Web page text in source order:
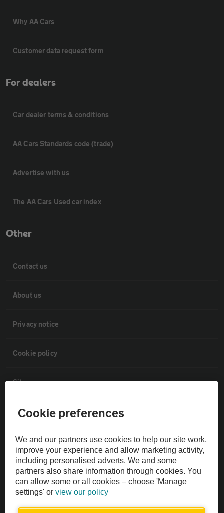
Why AA Cars
Customer data request form
For dealers
Car dealer terms & conditions
AA Cars Standards code (trade)
Advertise with us
The AA Cars Used car index
Other
Contact us
About us
Privacy notice
Cookie policy
Sitemap
Vehicle Inspections
The AA recommends an AA Cars Vehicle Inspection before purchase.
Not all cars are mechanically checked by the AA.
Vehicle Inspection
Cookie preferences
We and our partners use cookies to help our site work,
improve your experience and allow marketing activity,
including personalised adverts. We and some
partners also share information through cookies. You
can allow some or all cookies – choose 'Manage
settings' orview our policy